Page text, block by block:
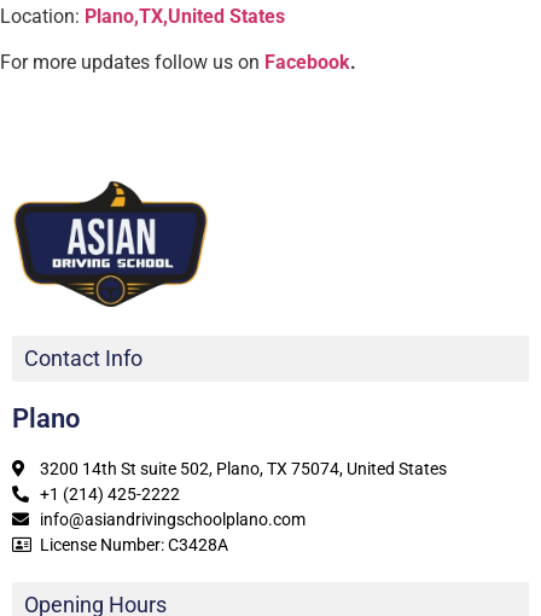
Location: Plano,TX,United States
For more updates follow us on Facebook.
Contact Info
Plano
3200 14th St suite 502, Plano, TX 75074, United States
+1 (214) 425-2222
info@asiandrivingschoolplano.com
License Number: C3428A
Opening Hours